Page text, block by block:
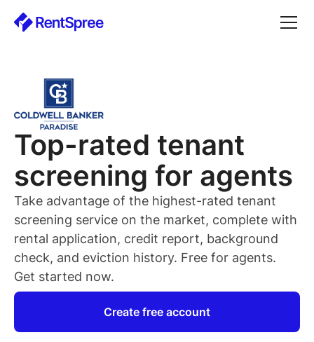
Top-rated tenant
screening for agents
Take advantage of the highest-rated tenant
screening service on the market, complete with
rental application, credit report, background
check, and eviction history. Free for agents.
Get started now.
Create free account